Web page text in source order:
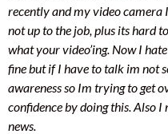
recently and my video camera
not up to the job, plus its hard
what your video’ing. Now I
fine but if I have to talk im not
awareness so Im trying to get
confidence by doing this. Also
news.